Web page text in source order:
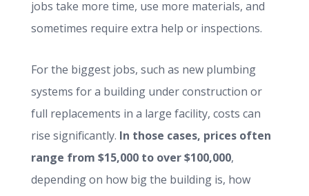
jobs take more time, use more materials, and
sometimes require extra help or inspections.
For the biggest jobs, such as new plumbing
systems for a building under construction or
full replacements in a large facility, costs can
rise significantly. In those cases, prices often
range from $15,000 to over $100,000,
depending on how big the building is, how